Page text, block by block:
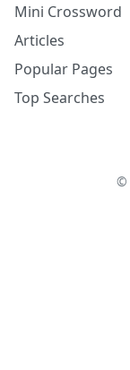
Mini Crossword
Articles
Popular Pages
Top Searches
©